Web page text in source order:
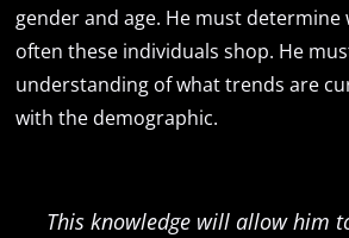
gender and age. He must determine
often these individuals shop. He
understanding of what trends are
with the demographic.
This knowledge will allow him